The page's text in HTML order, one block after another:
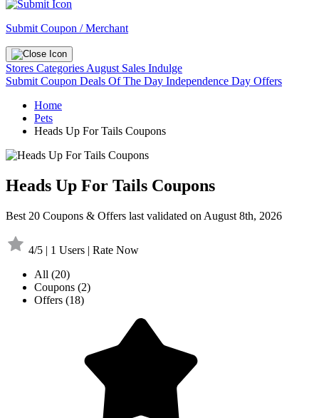
Submit Coupon / Merchant
Stores Categories August Sales Indulge
Submit Coupon Deals Of The Day Independence Day Offers
Home
Pets
Heads Up For Tails Coupons
Heads Up For Tails Coupons
Best 20 Coupons & Offers last validated on August 8th, 2026
4/5 | 1 Users | Rate Now
All (20)
Coupons (2)
Offers (18)